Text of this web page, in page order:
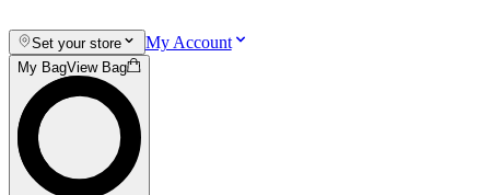
Set your store My Account
My BagView Bag